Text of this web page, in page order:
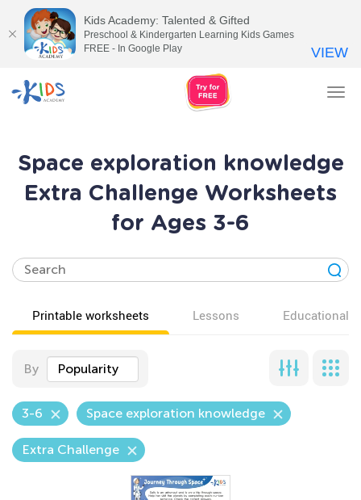
Space exploration knowledge
Extra Challenge Worksheets
for Ages 3-6
Printable worksheets Lessons Educational
By Popularity
3-6 Space exploration knowledge
Extra Challenge
Kids Academy: Talented & Gifted
Preschool & Kindergarten Learning Kids Games
FREE - In Google Play
VIEW